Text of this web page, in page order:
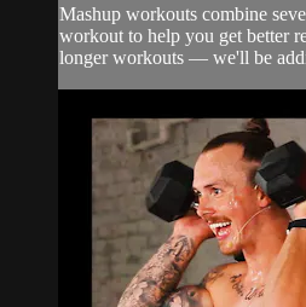
Mashup workouts combine
workout to help you get better
longer workouts — we'll be